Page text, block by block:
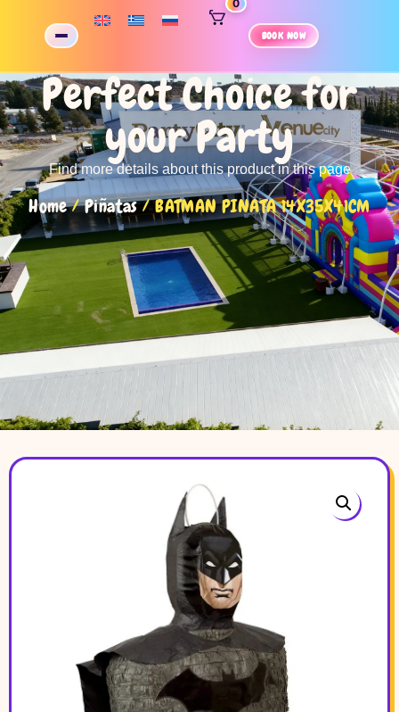
BOOK NOW
0
Perfect Choice for
your Party
Find more details about this product in this page
Home/Piñatas/ BATMAN PINATA 14X35X41CM